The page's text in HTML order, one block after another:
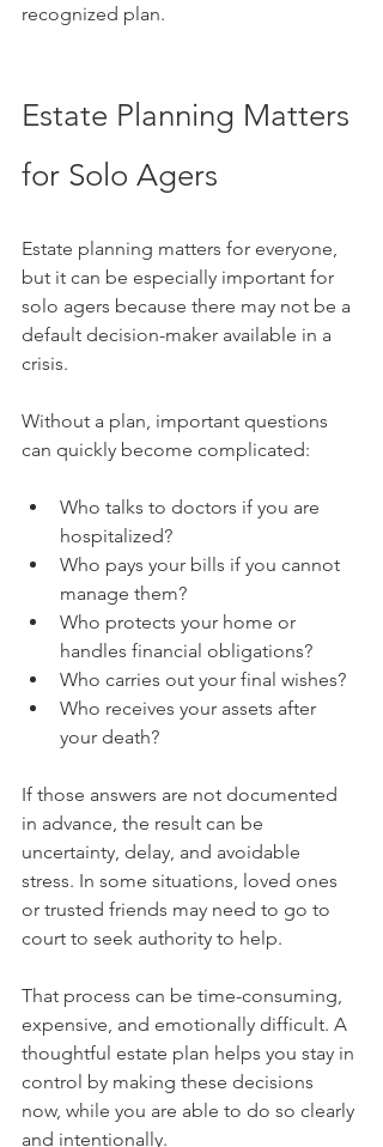
recognized plan.
Estate Planning Matters
for Solo Agers
Estate planning matters for everyone,
but it can be especially important for
solo agers because there may not be a
default decision-maker available in a
crisis.
Without a plan, important questions
can quickly become complicated:
Who talks to doctors if you are
hospitalized?
Who pays your bills if you cannot
manage them?
Who protects your home or
handles financial obligations?
Who carries out your final wishes?
Who receives your assets after
your death?
If those answers are not documented
in advance, the result can be
uncertainty, delay, and avoidable
stress. In some situations, loved ones
or trusted friends may need to go to
court to seek authority to help.
That process can be time-consuming,
expensive, and emotionally difficult. A
thoughtful estate plan helps you stay in
control by making these decisions
now, while you are able to do so clearly
and intentionally.